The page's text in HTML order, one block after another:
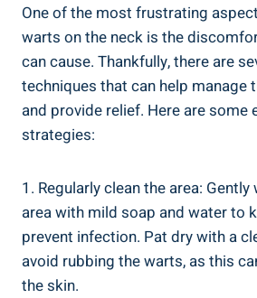
One of the most frustrating
warts on the neck is the
can cause. Thankfully, there are
techniques that can help manage
and provide relief. Here are some
strategies:
1. Regularly clean the area:
area with mild soap and water to
prevent infection. Pat dry with a
avoid rubbing the warts, as this
the skin.